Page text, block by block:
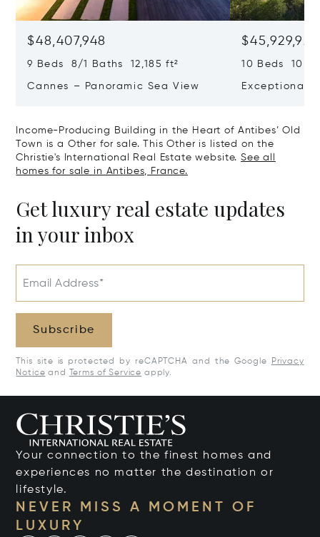
$48,407,948
9 Beds 8/1 Baths 12,185 ft²
Cannes – Panoramic Sea View
$45,929,922
10 Beds
Exceptional
Income-Producing Building in the Heart of Antibes’ Old
Town is a Other for sale. This Other is listed on the
Christie's International Real Estate website.See all
homes for sale in Antibes, France.
Get luxury real estate updates
in your inbox
Email Address*
Subscribe
This site is protected by reCAPTCHA and the Google
Privacy
Notice and Terms of Service apply.
Your connection to the finest homes and
experiences no matter the destination or
lifestyle.
NEVER MISS A MOMENT OF
LUXURY